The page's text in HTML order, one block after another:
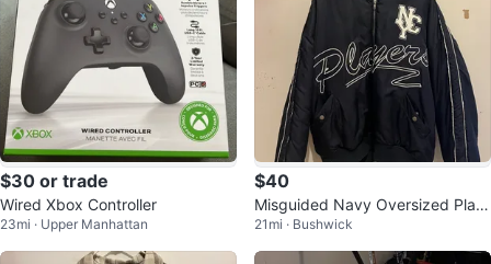
$30 or trade
Wired Xbox Controller
23mi · Upper Manhattan
$40
Misguided Navy Oversized Play
ers Bomber Jacket | Varsity Styl
e |
21mi · Bushwick